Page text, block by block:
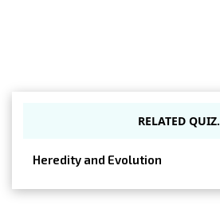
RELATED QUIZ.
Heredity and Evolution